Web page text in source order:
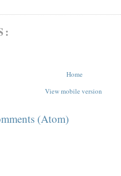
Home
View mobile version
(Atom)